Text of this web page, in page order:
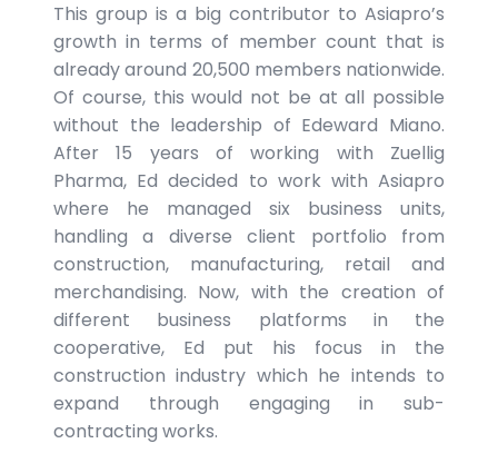
This group is a big contributor to Asiapro’s
growth in terms of member count that is
already around 20,500 members nationwide.
Of course, this would not be at all possible
without the leadership of Edeward Miano.
After 15 years of working with Zuellig
Pharma, Ed decided to work with Asiapro
where he managed six business units,
handling a diverse client portfolio from
construction, manufacturing, retail and
merchandising. Now, with the creation of
different business platforms in the
cooperative, Ed put his focus in the
construction industry which he intends to
expand through engaging in sub-
contracting works.